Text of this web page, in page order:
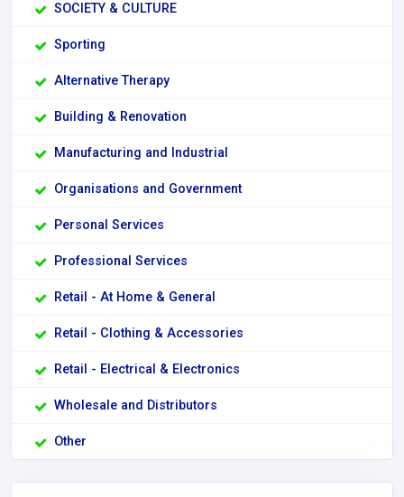
SOCIETY & CULTURE
Sporting
Alternative Therapy
Building & Renovation
Manufacturing and Industrial
Organisations and Government
Personal Services
Professional Services
Retail - At Home & General
Retail - Clothing & Accessories
Retail - Electrical & Electronics
Wholesale and Distributors
Other